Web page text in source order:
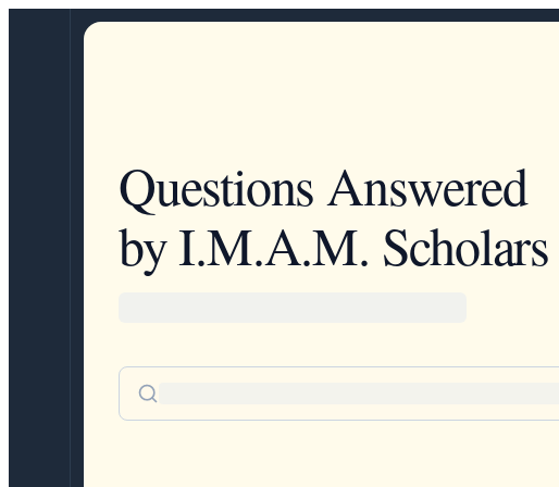
Questions Answered
by I.M.A.M. Scholars